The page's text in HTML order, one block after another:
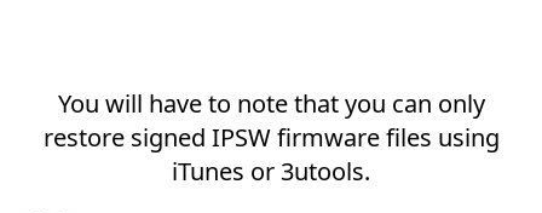
You will have to note that you can only
restore signed IPSW firmware files using
iTunes or 3utools.